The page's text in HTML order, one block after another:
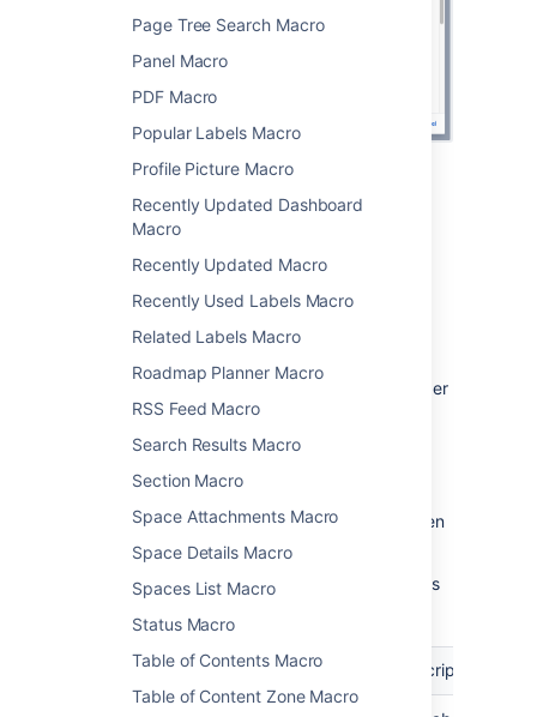
Page Tree Search Macro
Panel Macro
PDF Macro
Popular Labels Macro
Profile Picture Macro
Recently Updated Dashboard
Macro
Recently Updated Macro
Recently Used Labels Macro
Related Labels Macro
Roadmap Planner Macro
RSS Feed Macro
Search Results Macro
Section Macro
Space Attachments Macro
Space Details Macro
Spaces List Macro
Status Macro
Table of Contents Macro
Table of Content Zone Macro
Change the macro
parameters
behaviour of a macro.
To change the macro parameters:
In the editor, click the macro placeholder
and chooseEdit.
Update the parameters as required then
chooseInsert .
Here's a list of the parameters available in this
Parameter Required Default Description